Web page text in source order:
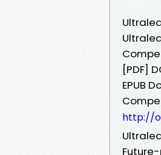
[PDF]
EPUB
http://